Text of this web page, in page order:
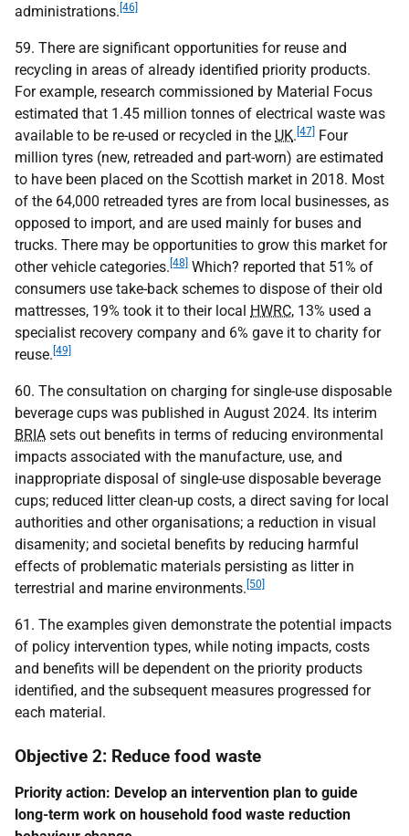
administrations. [46]
59. There are significant opportunities for reuse and
recycling in areas of already identified priority products.
For example, research commissioned by Material Focus
estimated that 1.45 million tonnes of electrical waste was
available to be re-used or recycled in the UK. [47] Four
million tyres (new, retreaded and part-worn) are estimated
to have been placed on the Scottish market in 2018. Most
of the 64,000 retreaded tyres are from local businesses, as
opposed to import, and are used mainly for buses and
trucks. There may be opportunities to grow this market for
other vehicle categories. [48] Which? reported that 51% of
consumers use take-back schemes to dispose of their old
mattresses, 19% took it to their local HWRC, 13% used a
specialist recovery company and 6% gave it to charity for
reuse. [49]
60. The consultation on charging for single-use disposable
beverage cups was published in August 2024. Its interim
BRIA sets out benefits in terms of reducing environmental
impacts associated with the manufacture, use, and
inappropriate disposal of single-use disposable beverage
cups; reduced litter clean-up costs, a direct saving for local
authorities and other organisations; a reduction in visual
disamenity; and societal benefits by reducing harmful
effects of problematic materials persisting as litter in
terrestrial and marine environments. [50]
61. The examples given demonstrate the potential impacts
of policy intervention types, while noting impacts, costs
and benefits will be dependent on the priority products
identified, and the subsequent measures progressed for
each material.
Objective 2: Reduce food waste
Priority action: Develop an intervention plan to guide
long-term work on household food waste reduction